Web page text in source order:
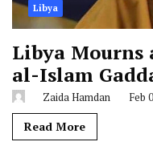
Libya
Libya Mourns
al-Islam
Zaida Hamdan Feb
Read More